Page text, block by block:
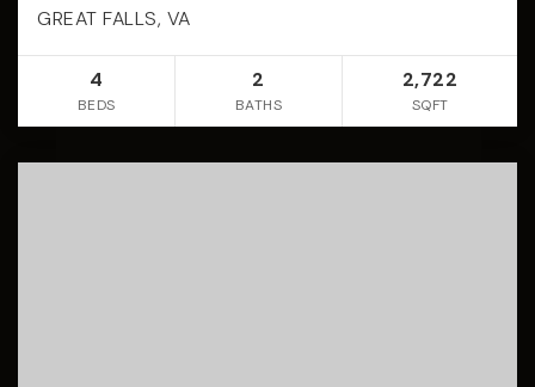
GREAT FALLS, VA
4
BEDS
2
BATHS
2,722
SQFT